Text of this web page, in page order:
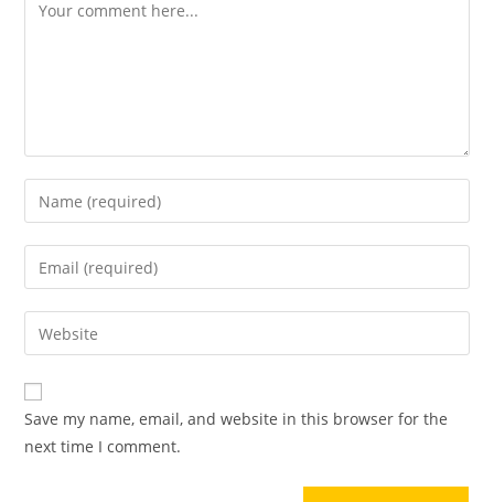
Save my name, email, and website in this browser for the
next time I comment.